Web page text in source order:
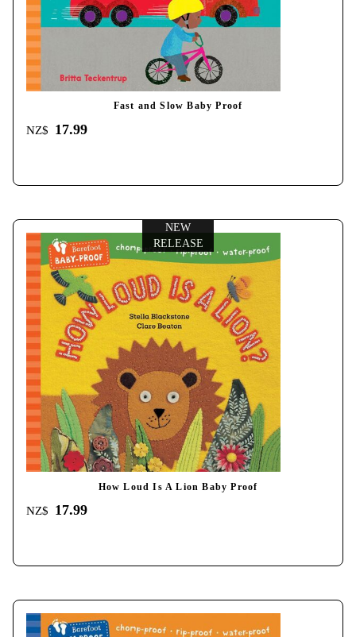
Fast and Slow Baby Proof
NZ$ 17.99
NEW
RELEASE
How Loud Is A Lion Baby Proof
NZ$ 17.99